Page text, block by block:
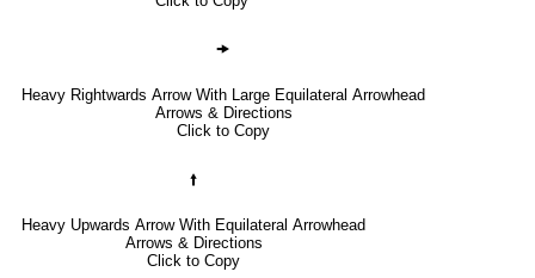
🠞
Heavy Rightwards Arrow With Large Equilateral Arrowhead
Arrows & Directions
Click to Copy
🠙
Heavy Upwards Arrow With Equilateral Arrowhead
Arrows & Directions
Click to Copy